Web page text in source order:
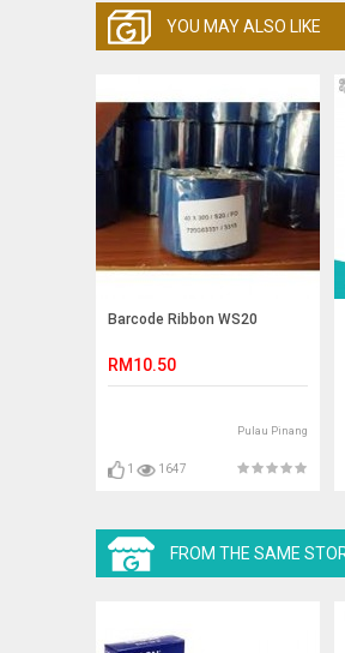
YOU MAY ALSO LIKE
Barcode Ribbon WS20
RM10.50
Pulau Pinang
1 1647
FROM THE SAME